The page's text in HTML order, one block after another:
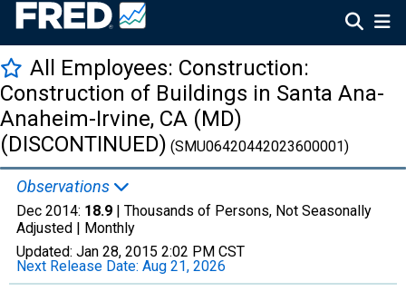
All Employees: Construction:
Construction of Buildings in Santa Ana-
Anaheim-Irvine, CA (MD)
(DISCONTINUED) (SMU06420442023600001)
Observations
Dec 2014: 18.9 | Thousands of Persons, Not Seasonally
Adjusted | Monthly
Updated: Jan 28, 2015 2:02 PM CST
Next Release Date: Aug 21, 2026